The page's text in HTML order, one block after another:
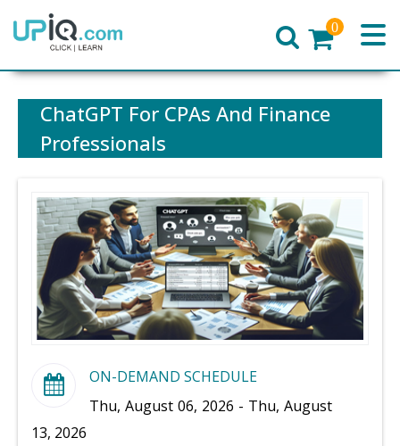
Home
0
ChatGPT For CPAs And Finance
Professionals
ON-DEMAND SCHEDULE
Thu, August 06, 2026 - Thu, August
13, 2026